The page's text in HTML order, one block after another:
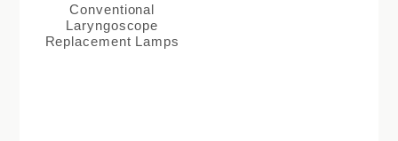
Conventional
Laryngoscope
Replacement Lamps